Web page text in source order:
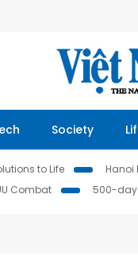
Society
to Life Hanoi
Combat 500-